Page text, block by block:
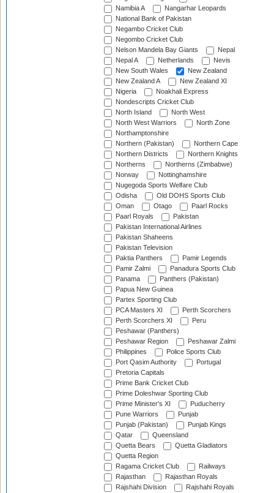
Namibia A
Nangarhar Leopards
National Bank of Pakistan
Negambo Cricket Club
Negombo Cricket Club
Nelson Mandela Bay Giants
Nepal
Nepal A
Netherlands
Nevis
New South Wales
New Zealand
New Zealand A
New Zealand XI
Nigeria
Noakhali Express
Nondescripts Cricket Club
North Island
North West
North West Warriors
North Zone
Northamptonshire
Northern (Pakistan)
Northern Cape
Northern Districts
Northern Knights
Northerns
Northerns (Zimbabwe)
Norway
Nottinghamshire
Nugegoda Sports Welfare Club
Odisha
Old DOHS Sports Club
Oman
Otago
Paarl Rocks
Paarl Royals
Pakistan
Pakistan International Airlines
Pakistan Shaheens
Pakistan Television
Paktia Panthers
Pamir Legends
Pamir Zalmi
Panadura Sports Club
Panama
Panthers (Pakistan)
Papua New Guinea
Partex Sporting Club
PCA Masters XI
Perth Scorchers
Perth Scorchers XI
Peru
Peshawar (Panthers)
Peshawar Region
Peshawar Zalmi
Philippines
Police Sports Club
Port Qasim Authority
Portugal
Pretoria Capitals
Prime Bank Cricket Club
Prime Doleshwar Sporting Club
Prime Minister's XI
Puducherry
Pune Warriors
Punjab
Punjab (Pakistan)
Punjab Kings
Qatar
Queensland
Quetta Bears
Quetta Gladiators
Quetta Region
Ragama Cricket Club
Railways
Rajasthan
Rajasthan Royals
Rajshahi Division
Rajshahi Royals